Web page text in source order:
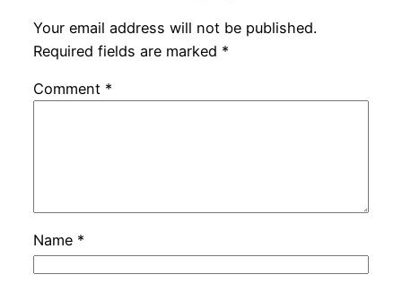
Your email address will not be published.
Required fields are marked *
Comment *
Name *